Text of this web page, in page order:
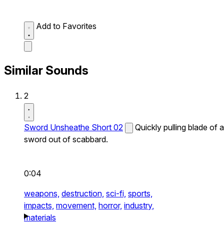
Add to Favorites
Similar Sounds
2
Sword Unsheathe Short 02
Quickly pulling blade of a
sword out of scabbard.
0:04
weapons, destruction, sci-fi, sports,
impacts, movement, horror, industry,
materials